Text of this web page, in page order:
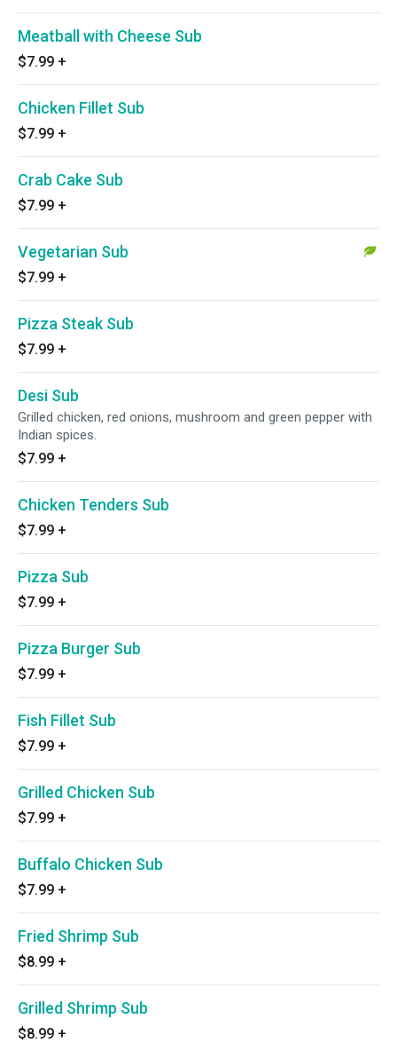
Meatball with Cheese Sub
$7.99 +
Chicken Fillet Sub
$7.99 +
Crab Cake Sub
$7.99 +
Vegetarian Sub
$7.99 +
Pizza Steak Sub
$7.99 +
Desi Sub
Grilled chicken, red onions, mushroom and green pepper with
Indian spices.
$7.99 +
Chicken Tenders Sub
$7.99 +
Pizza Sub
$7.99 +
Pizza Burger Sub
$7.99 +
Fish Fillet Sub
$7.99 +
Grilled Chicken Sub
$7.99 +
Buffalo Chicken Sub
$7.99 +
Fried Shrimp Sub
$8.99 +
Grilled Shrimp Sub
$8.99 +